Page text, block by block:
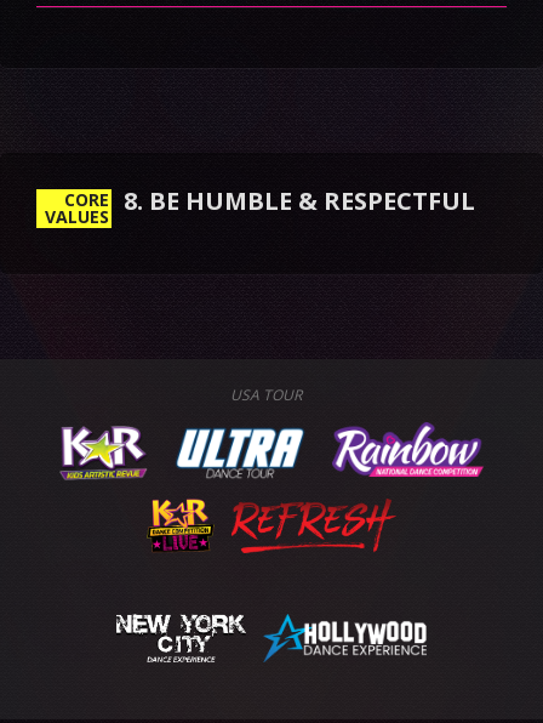
CORE
VALUES 8. BE HUMBLE & RESPECTFUL
USA TOUR